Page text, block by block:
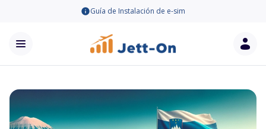
Guía de Instalación de e-sim